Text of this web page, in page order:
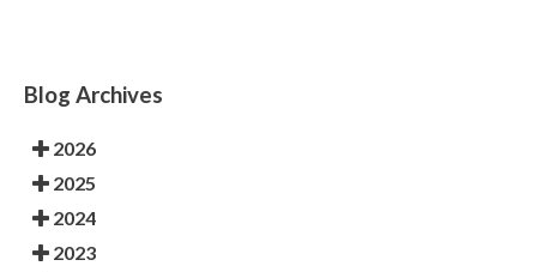
Blog Archives
2026
2025
2024
2023